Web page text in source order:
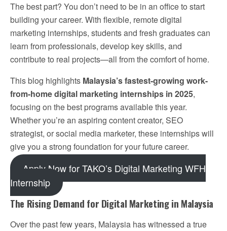
The best part? You don’t need to be in an office to start
building your career. With flexible, remote digital
marketing internships, students and fresh graduates can
learn from professionals, develop key skills, and
contribute to real projects—all from the comfort of home.
This blog highlights Malaysia’s fastest-growing work-
from-home digital marketing internships in 2025,
focusing on the best programs available this year.
Whether you’re an aspiring content creator, SEO
strategist, or social media marketer, these internships will
give you a strong foundation for your future career.
Apply Now for TAKO’s Digital Marketing WFH
Internship
The Rising Demand for Digital Marketing in Malaysia
Over the past few years, Malaysia has witnessed a true